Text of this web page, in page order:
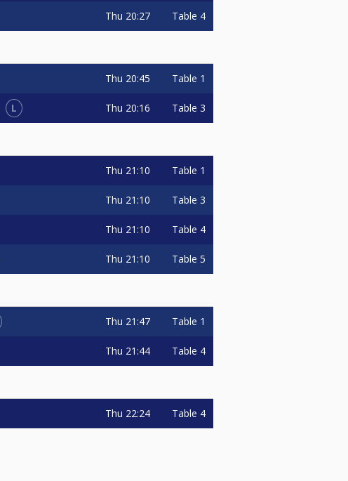
Thu 20:27 Table 4
Thu 20:45 Table 1
L Thu 20:16 Table 3
Thu 21:10 Table 1
Thu 21:10 Table 3
Thu 21:10 Table 4
Thu 21:10 Table 5
Thu 21:47 Table 1
Thu 21:44 Table 4
Thu 22:24 Table 4